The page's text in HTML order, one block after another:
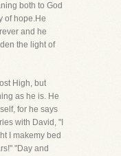
both to God
of hope.He
and he
the light of
High, but
as he is. He
for he says
with David, "I
I makemy bed
"Day and